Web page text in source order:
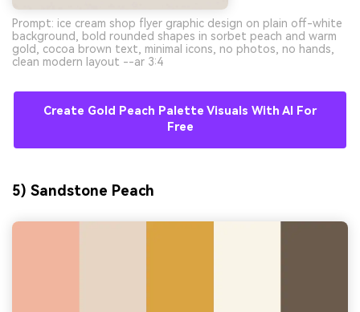
Prompt: ice cream shop flyer graphic design on plain off-white
background, bold rounded shapes in sorbet peach and warm
gold, cocoa brown text, minimal icons, no photos, no hands,
clean modern layout --ar 3:4
Create Gold Peach Palette Visuals With AI For
Free
5) Sandstone Peach